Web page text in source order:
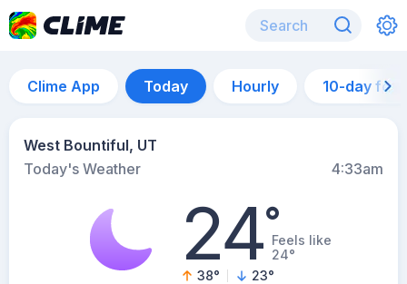
Clime App Today Hourly 10-day
West Bountiful, UT
Today's Weather
4:33am
24°Feels like
24°
38° 23°